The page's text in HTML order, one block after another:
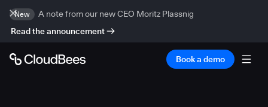
New
A note from our new CEO Moritz Plassnig
Read the announcement
Book a demo